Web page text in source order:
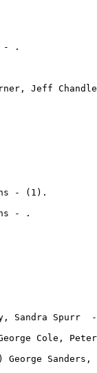
.
Jeff
- (1).
- .
Sandra Spurr
Cole,
George Sanders,